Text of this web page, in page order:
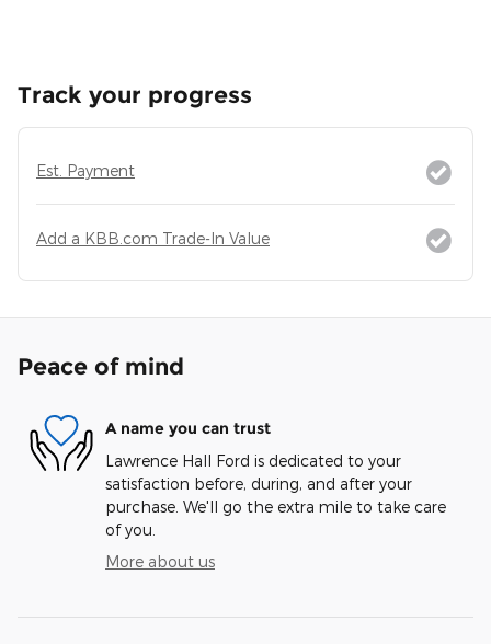
Track your progress
Est. Payment
Add a KBB.com Trade-In Value
Peace of mind
A name you can trust
Lawrence Hall Ford is dedicated to your
satisfaction before, during, and after your
purchase. We'll go the extra mile to take care
of you.
More about us